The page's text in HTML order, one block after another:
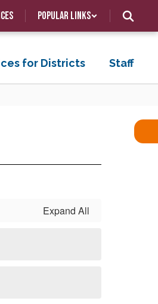
Popular Links
for Districts Staff
Expand All